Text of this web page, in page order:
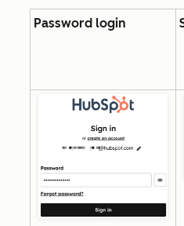
Password login